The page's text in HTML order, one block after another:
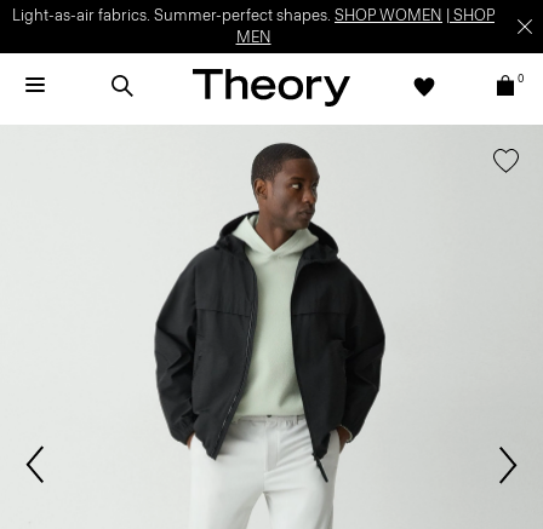
Light-as-air fabrics. Summer-perfect shapes. SHOP WOMEN
SHOP
MEN
0